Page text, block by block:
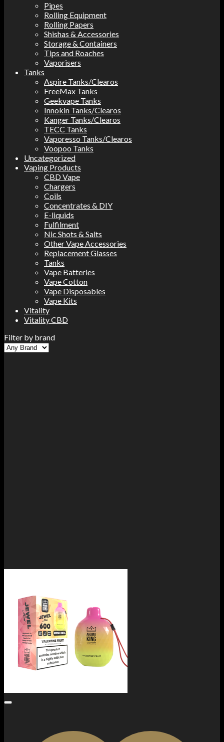
Pipes
Rolling Equipment
Rolling Papers
Shishas & Accessories
Storage & Containers
Tips and Roaches
Vaporisers
Tanks
Aspire Tanks/Clearos
FreeMax Tanks
Geekvape Tanks
Innokin Tanks/Clearos
Kanger Tanks/Clearos
TECC Tanks
Vaporesso Tanks/Clearos
Voopoo Tanks
Uncategorized
Vaping Products
CBD Vape
Chargers
Coils
Concentrates & DIY
E-liquids
Fulfilment
Nic Shots & Salts
Other Vape Accessories
Replacement Glasses
Tanks
Vape Batteries
Vape Cotton
Vape Disposables
Vape Kits
Vitality
Vitality CBD
Filter by brand